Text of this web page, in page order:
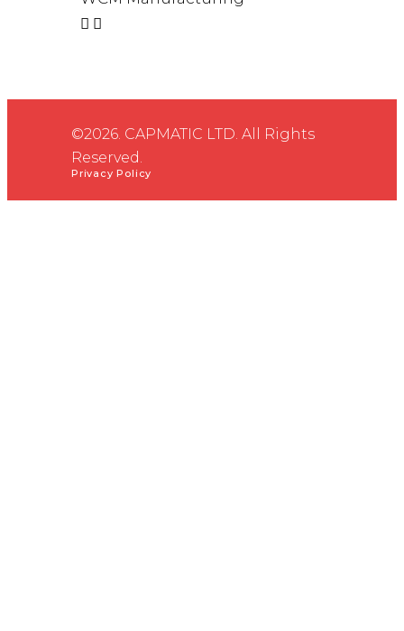
©2026. CAPMATIC LTD. All Rights
Reserved.
Privacy Policy